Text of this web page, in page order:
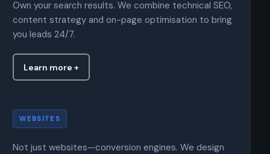
Own your search results. We combine technical SEO,
content strategy and on-page optimisation to bring
you leads 24/7.
Learn more +
WEBSITES
Websites
Not just websites—conversion engines. We design